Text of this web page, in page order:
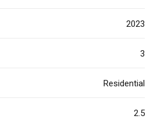
2023
3
Residential
2.5